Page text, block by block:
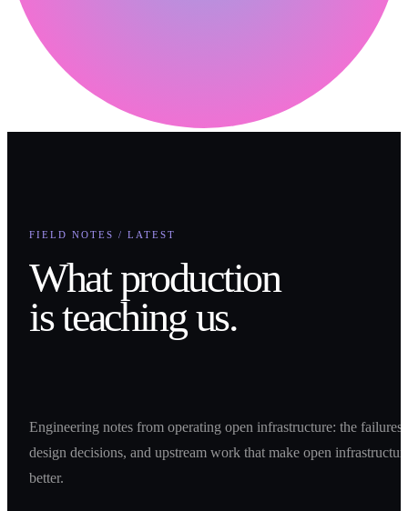
FIELD NOTES / LATEST
What production
is teaching us.
Engineering notes from operating open infrastructure: the failures,
design decisions, and upstream work that make open
better.